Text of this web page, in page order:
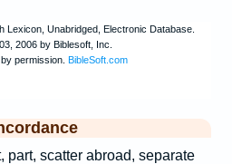
part, scatter abroad, separate